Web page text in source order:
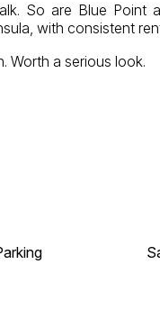
So are Blue
with consistent
Worth a serious look.